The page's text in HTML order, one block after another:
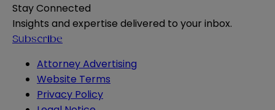
Stay Connected
Insights and expertise delivered to your inbox.
Subscribe
Attorney Advertising
Website Terms
Privacy Policy